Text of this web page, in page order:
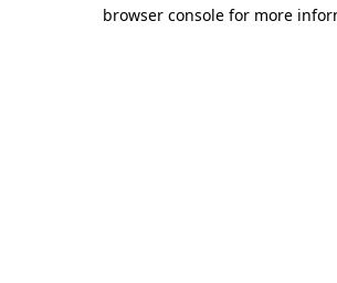
browser console for more